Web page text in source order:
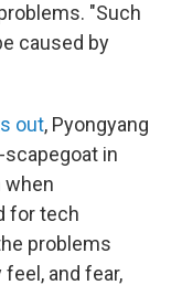
"Such
caused by
out, Pyongyang
in
when
for tech
problems
and fear,